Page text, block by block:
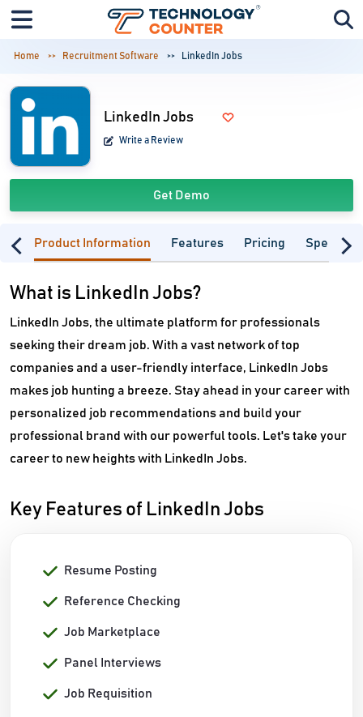
Home Recruitment Software LinkedIn Jobs
LinkedIn Jobs
Write a Review
Get Demo
Product Information Features Pricing
What is LinkedIn Jobs?
LinkedIn Jobs, the ultimate platform for professionals
seeking their dream job. With a vast network of top
companies and a user-friendly interface, LinkedIn Jobs
makes job hunting a breeze. Stay ahead in your career with
personalized job recommendations and build your
professional brand with our powerful tools. Let's take your
career to new heights with LinkedIn Jobs.
Key Features of LinkedIn Jobs
Resume Posting
Reference Checking
Job Marketplace
Panel Interviews
Job Requisition